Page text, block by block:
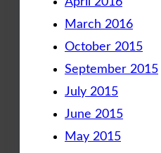
March 2016
October 2015
September 2015
July 2015
June 2015
May 2015